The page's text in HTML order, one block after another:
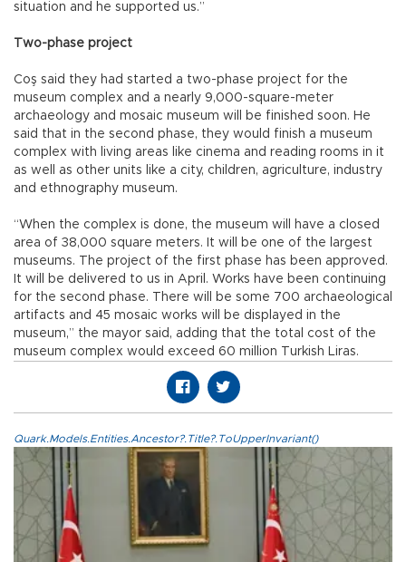
situation and he supported us.”
Two-phase project
Coş said they had started a two-phase project for the
museum complex and a nearly 9,000-square-meter
archaeology and mosaic museum will be finished soon. He
said that in the second phase, they would finish a museum
complex with living areas like cinema and reading rooms in it
as well as other units like a city, children, agriculture, industry
and ethnography museum.
“When the complex is done, the museum will have a closed
area of 38,000 square meters. It will be one of the largest
museums. The project of the first phase has been approved.
It will be delivered to us in April. Works have been continuing
for the second phase. There will be some 700 archaeological
artifacts and 45 mosaic works will be displayed in the
museum,” the mayor said, adding that the total cost of the
museum complex would exceed 60 million Turkish Liras.
Quark.Models.Entities.Ancestor?.Title?.ToUpperInvariant()